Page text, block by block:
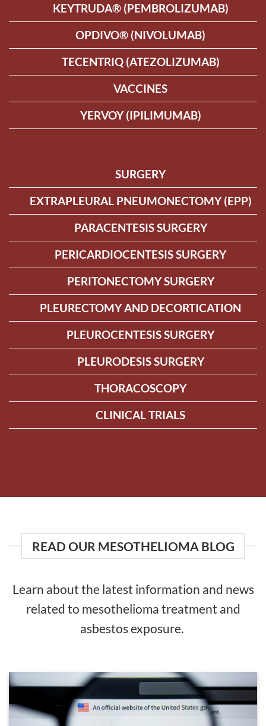
KEYTRUDA® (PEMBROLIZUMAB)
OPDIVO® (NIVOLUMAB)
TECENTRIQ (ATEZOLIZUMAB)
VACCINES
YERVOY (IPILIMUMAB)
SURGERY
EXTRAPLEURAL PNEUMONECTOMY (EPP)
PARACENTESIS SURGERY
PERICARDIOCENTESIS SURGERY
PERITONECTOMY SURGERY
PLEURECTOMY AND DECORTICATION
PLEUROCENTESIS SURGERY
PLEURODESIS SURGERY
THORACOSCOPY
CLINICAL TRIALS
READ OUR MESOTHELIOMA BLOG
Learn about the latest information and news
related to mesothelioma treatment and
asbestos exposure.